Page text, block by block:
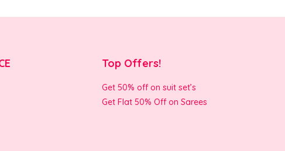
Top Offers!
Get 50% off on suit set’s
Get Flat 50% Off on Sarees